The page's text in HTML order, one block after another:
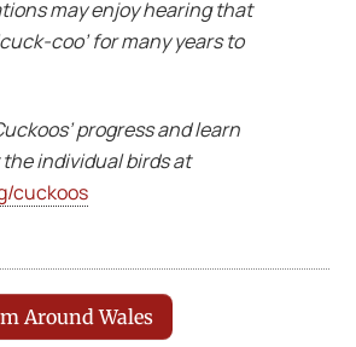
may enjoy hearing that
coo’ for many years to
progress and learn
individual birds at
cuckoos
Around Wales